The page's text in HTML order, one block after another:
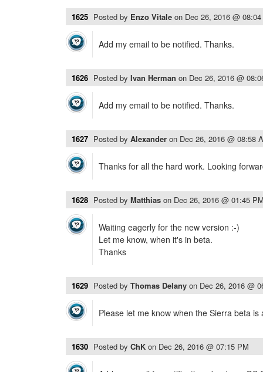
1625 Posted by Enzo Vitale on Dec 26, 2016 @
Add my email to be notified. Thanks.
1626 Posted by Ivan Herman on Dec 26, 2016 @
Add my email to be notified. Thanks.
1627 Posted by Alexander on Dec 26, 2016 @ 08:58
Thanks for all the hard work. Looking
1628 Posted by Matthias on Dec 26, 2016 @ 01:45
Waiting eagerly for the new version :-)
Let me know, when it's in beta.
Thanks
1629 Posted by Thomas Delany on Dec 26, 2016 @
Please let me know when the Sierra beta
1630 Posted by ChK on Dec 26, 2016 @ 07:15 PM